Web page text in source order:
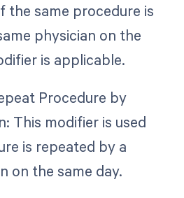
the same procedure is
physician on the
is applicable.
Procedure by
This modifier is used
is repeated by a
on the same day.